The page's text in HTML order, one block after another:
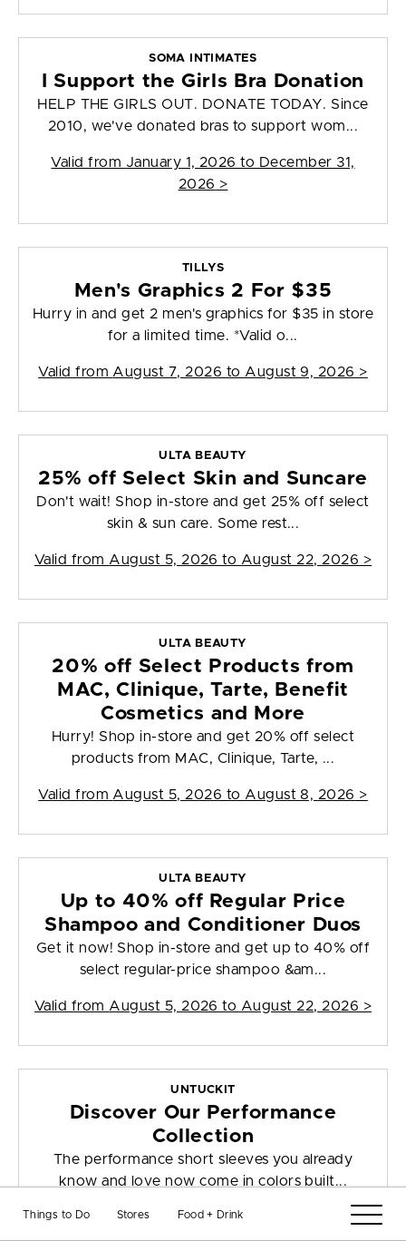
Things to Do Stores Food + Drink
SOMA INTIMATES
I Support the Girls Bra Donation
HELP THE GIRLS OUT. DONATE TODAY. Since
2010, we've donated bras to support wom...
Valid from January 1, 2026 to December 31,
2026 >
TILLYS
Men's Graphics 2 For $35
Hurry in and get 2 men's graphics for $35 in store
for a limited time. *Valid o...
Valid from August 7, 2026 to August 9, 2026 >
ULTA BEAUTY
25% off Select Skin and Suncare
Don't wait! Shop in-store and get 25% off select
skin & sun care. Some rest...
Valid from August 5, 2026 to August 22, 2026 >
ULTA BEAUTY
20% off Select Products from
MAC, Clinique, Tarte, Benefit
Cosmetics and More
Hurry! Shop in-store and get 20% off select
products from MAC, Clinique, Tarte, ...
Valid from August 5, 2026 to August 8, 2026 >
ULTA BEAUTY
Up to 40% off Regular Price
Shampoo and Conditioner Duos
Get it now! Shop in-store and get up to 40% off
select regular-price shampoo &am...
Valid from August 5, 2026 to August 22, 2026 >
UNTUCKIT
Discover Our Performance
Collection
The performance short sleeves you already
know and love now come in colors built...
Valid from July 28, 2026 to August 10, 2026>